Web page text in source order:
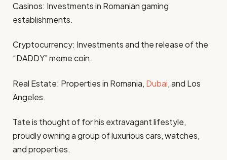
Casinos: Investments in Romanian gaming
establishments.
Cryptocurrency: Investments and the release of the
“DADDY” meme coin.
Real Estate: Properties in Romania, Dubai, and Los
Angeles.
Tate is thought of for his extravagant lifestyle,
proudly owning a group of luxurious cars, watches,
and properties.